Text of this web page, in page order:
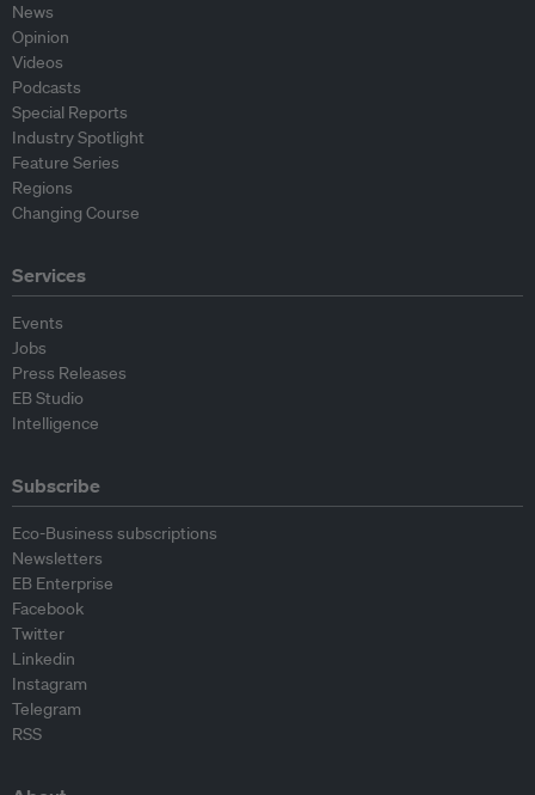
News
Opinion
Videos
Podcasts
Special Reports
Industry Spotlight
Feature Series
Regions
Changing Course
Services
Events
Jobs
Press Releases
EB Studio
Intelligence
Subscribe
Eco-Business subscriptions
Newsletters
EB Enterprise
Facebook
Twitter
Linkedin
Instagram
Telegram
RSS